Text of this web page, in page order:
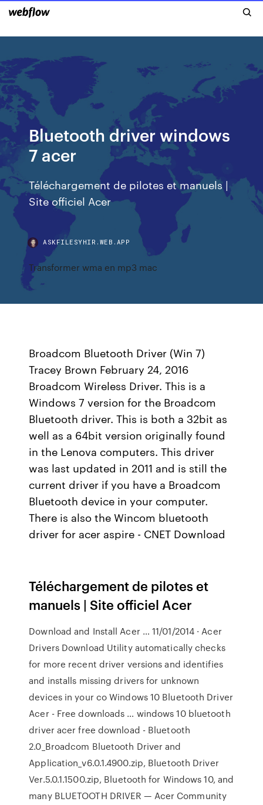
Bluetooth driver windows
7 acer
Téléchargement de pilotes et manuels |
Site officiel Acer
ASKFILESYHIR.WEB.APP
Transformer wma en mp3 mac
Broadcom Bluetooth Driver (Win 7)
Tracey Brown February 24, 2016
Broadcom Wireless Driver. This is a
Windows 7 version for the Broadcom
Bluetooth driver. This is both a 32bit as
well as a 64bit version originally found
in the Lenova computers. This driver
was last updated in 2011 and is still the
current driver if you have a Broadcom
Bluetooth device in your computer.
There is also the Wincom bluetooth
driver for acer aspire - CNET Download
Téléchargement de pilotes et
manuels | Site officiel Acer
Download and Install Acer … 11/01/2014 · Acer
Drivers Download Utility automatically checks
for more recent driver versions and identifies
and installs missing drivers for unknown
devices in your co Windows 10 Bluetooth Driver
Acer - Free downloads … windows 10 bluetooth
driver acer free download - Bluetooth
2.0_Broadcom Bluetooth Driver and
Application_v6.0.1.4900.zip, Bluetooth Driver
Ver.5.0.1.1500.zip, Bluetooth for Windows 10, and
many BLUETOOTH DRIVER — Acer Community